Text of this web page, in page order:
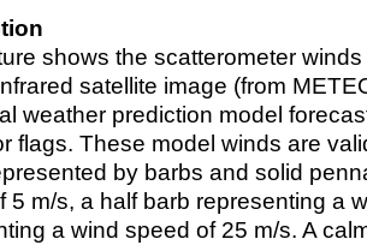
shows the scatterometer
satellite image (from
weather prediction model
flags. These model winds are
by barbs and solid
5 m/s, a half barb representing a
a wind speed of 25 m/s. A